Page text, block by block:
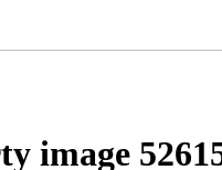
image